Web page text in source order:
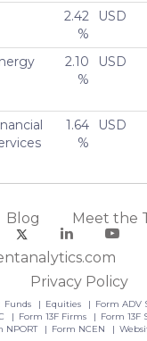
2.42
%
USD
2.10
%
USD
1.64
%
USD
Blog
Meet the
Privacy Policy
Funds Equities
Form ADV
Form 13F Firms
Form 13F
NPORT
Form NCEN